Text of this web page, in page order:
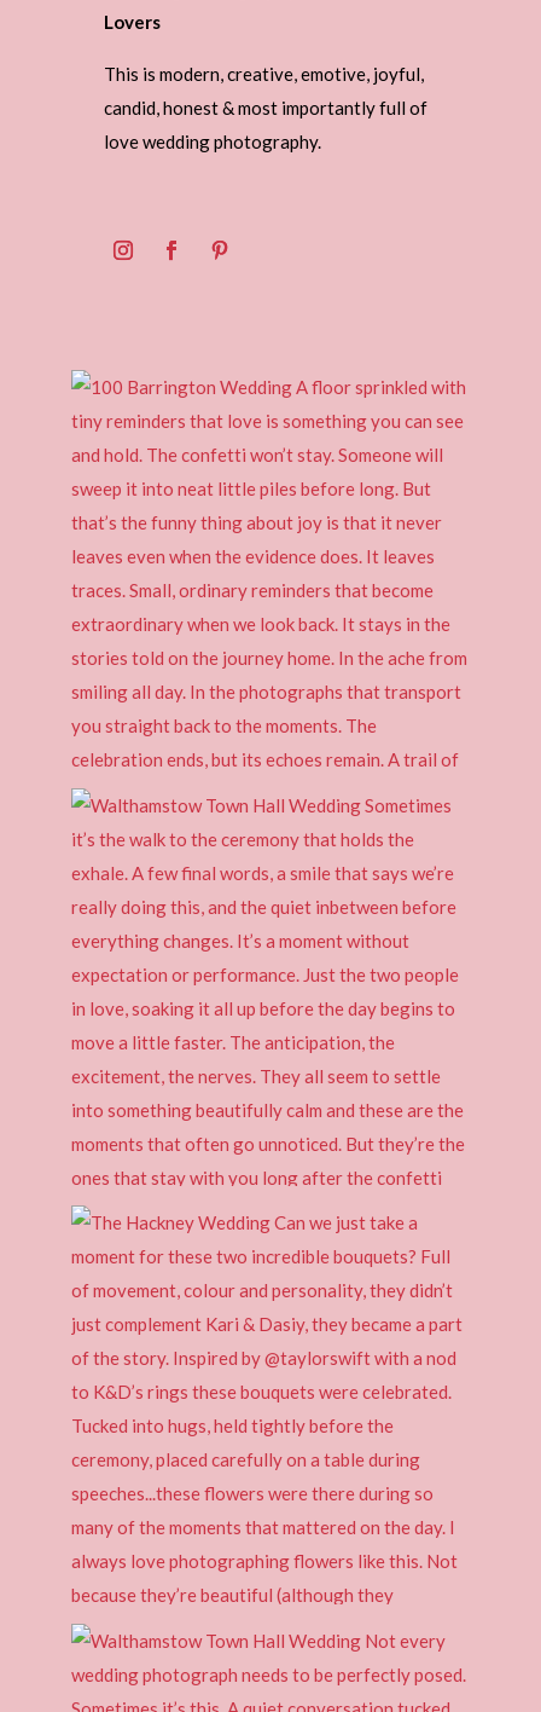
Lovers
This is modern, creative, emotive, joyful,
candid, honest & most importantly full of
love wedding photography.